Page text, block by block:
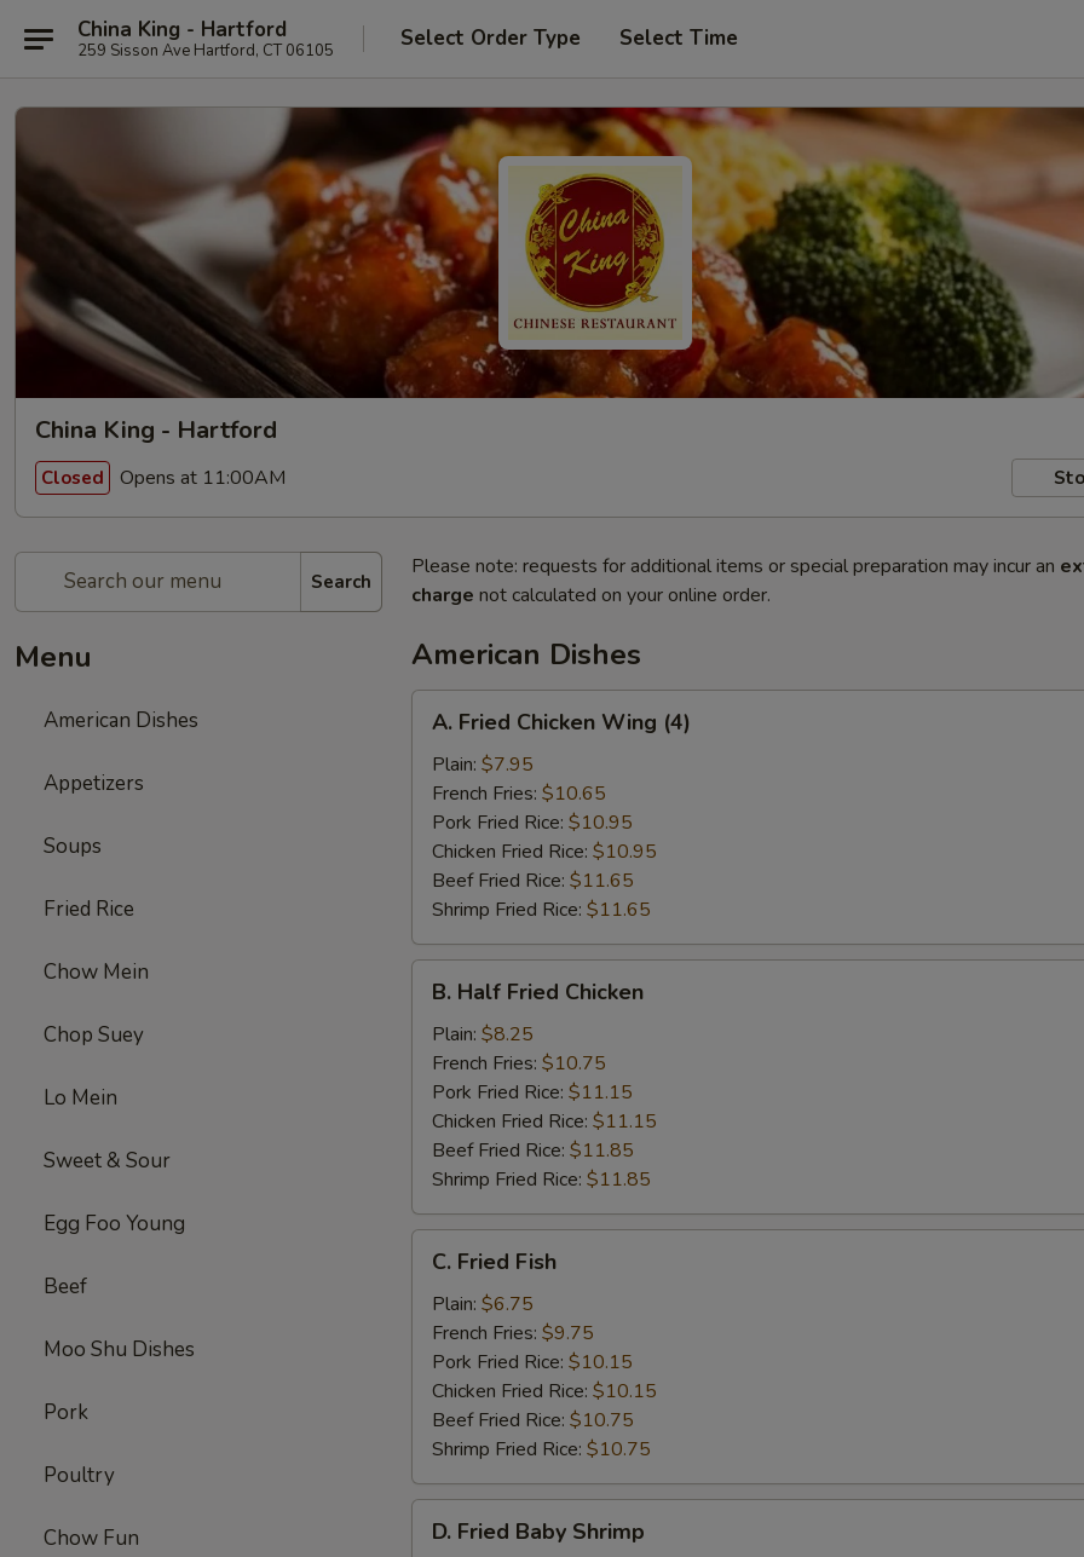
China King - Hartford
259 Sisson Ave Hartford, CT 06105 Select Order Type Select Time
China King - Hartford
Closed Opens at 11:00AM
Search
Menu
American Dishes
Appetizers
Soups
Fried Rice
Chow Mein
Chop Suey
Lo Mein
Sweet & Sour
Egg Foo Young
Beef
Moo Shu Dishes
Pork
Poultry
Chow Fun
Please note: requests for additional items or special preparation may incur an
charge not calculated on your online order.
American Dishes
Fried
Chicken
Wing
(4)
A. Fried Chicken Wing (4)
Plain: $7.95
French Fries: $10.65
Pork Fried Rice: $10.95
Chicken Fried Rice: $10.95
Beef Fried Rice: $11.65
Shrimp Fried Rice: $11.65
Half
Fried
Chicken
B. Half Fried Chicken
Plain: $8.25
French Fries: $10.75
Pork Fried Rice: $11.15
Chicken Fried Rice: $11.15
Beef Fried Rice: $11.85
Shrimp Fried Rice: $11.85
Fried
Fish
C. Fried Fish
Plain: $6.75
French Fries: $9.75
Pork Fried Rice: $10.15
Chicken Fried Rice: $10.15
Beef Fried Rice: $10.75
Shrimp Fried Rice: $10.75
Fried
D. Fried Baby Shrimp